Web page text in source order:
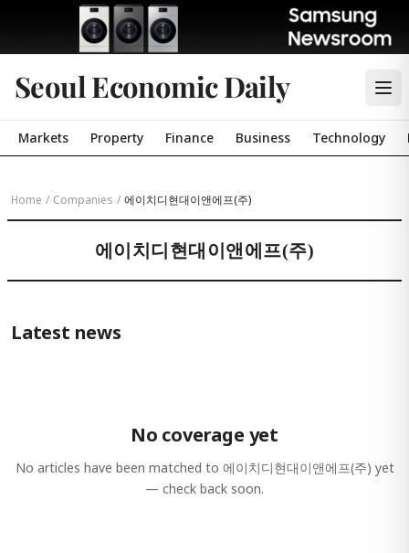
Seoul Economic Daily
Markets Property Finance Business Technology
Home / Companies / 에이치디현대이앤에프(주)
에이치디현대이앤에프(주)
Latest news
No coverage yet
No articles have been matched to 에이치디현대이앤에프(주) yet
— check back soon.